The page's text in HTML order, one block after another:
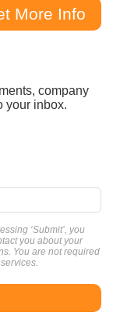
More Info
company
your inbox.
‘Submit’, you
you about your
You are not required